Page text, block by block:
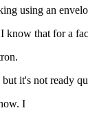
using an
that for a
it's not ready
I